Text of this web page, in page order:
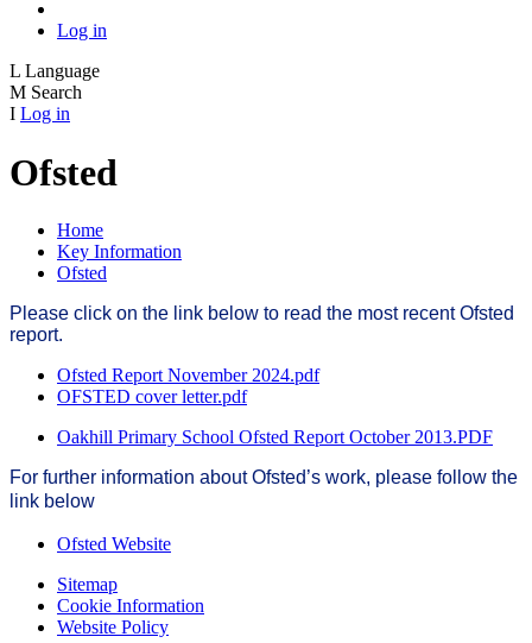
Log in
L Language
M Search
I Log in
Ofsted
Home
Key Information
Ofsted
Please click on the link below to read the most recent Ofsted
report.
Ofsted Report November 2024.pdf
OFSTED cover letter.pdf
Oakhill Primary School Ofsted Report October 2013.PDF
For further information about Ofsted’s work, please follow the
link below
Ofsted Website
Sitemap
Cookie Information
Website Policy